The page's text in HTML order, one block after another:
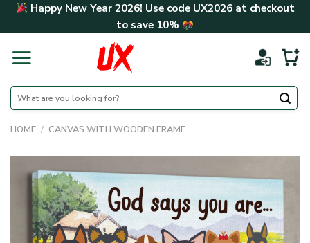
Skip Happy New Year 2026! Use code UX2026at checkout
to save 10%
Search
for:
HOME / CANVAS WITH WOODEN FRAME